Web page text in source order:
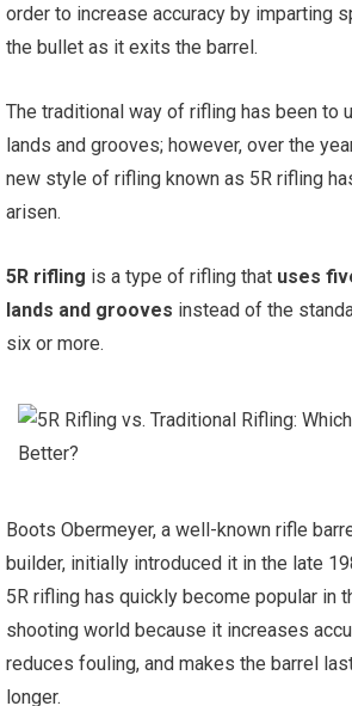
order to increase accuracy by imparting
the bullet as it exits the barrel.
The traditional way of rifling has been to
lands and grooves; however, over the
new style of rifling known as 5R rifling
arisen.
5R rifling is a type of rifling that uses
lands and grooves instead of the
six or more.
Boots Obermeyer, a well-known rifle
builder, initially introduced it in the late
5R rifling has quickly become popular in
shooting world because it increases
reduces fouling, and makes the barrel
longer.